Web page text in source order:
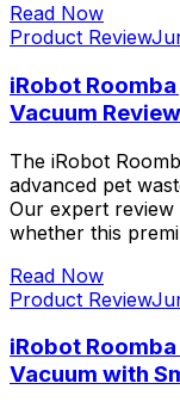
Read Now
Product Review
iRobot
Vacuum
The iRobot
advanced pet
Our expert
whether this
Read Now
Product Review
iRobot
Vacuum with